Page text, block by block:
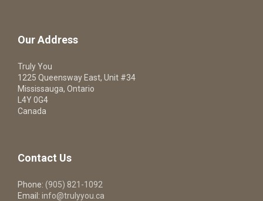
Our Address
Truly You
1225 Queensway East, Unit #34
Mississauga, Ontario
L4Y 0G4
Canada
Contact Us
Phone: (905) 821-1092
Email: info@trulyyou.ca